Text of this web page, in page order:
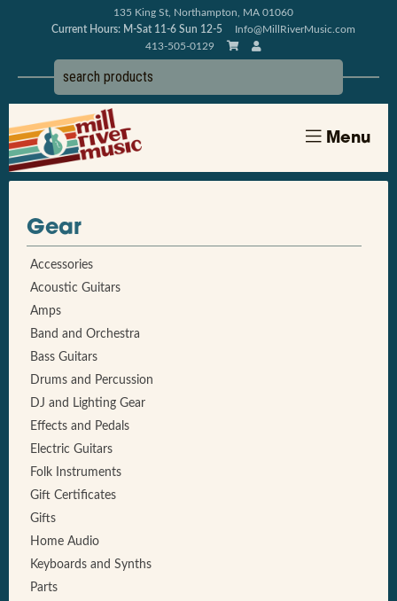
135 King St, Northampton, MA 01060
Current Hours: M-Sat 11-6 Sun 12-5
Info@MillRiverMusic.com
413-505-0129
Menu
Gear
Accessories
Acoustic Guitars
Amps
Band and Orchestra
Bass Guitars
Drums and Percussion
DJ and Lighting Gear
Effects and Pedals
Electric Guitars
Folk Instruments
Gift Certificates
Gifts
Home Audio
Keyboards and Synths
Parts